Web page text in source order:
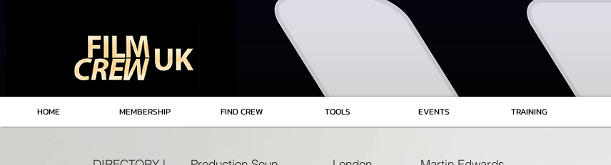
HOME MEMBERSHIP FIND CREW TOOLS EVENTS TRAINING